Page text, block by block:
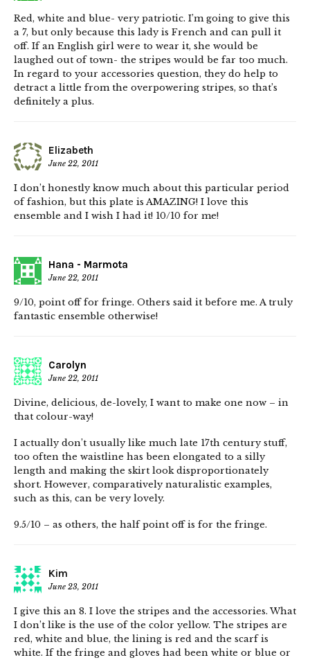
Red, white and blue- very patriotic. I’m going to give this
a 7, but only because this lady is French and can pull it
off. If an English girl were to wear it, she would be
laughed out of town- the stripes would be far too much.
In regard to your accessories question, they do help to
detract a little from the overpowering stripes, so that’s
definitely a plus.
Elizabeth
June 22, 2011
I don’t honestly know much about this particular period
of fashion, but this plate is AMAZING! I love this
ensemble and I wish I had it! 10/10 for me!
Hana - Marmota
June 22, 2011
9/10, point off for fringe. Others said it before me. A truly
fantastic ensemble otherwise!
Carolyn
June 22, 2011
Divine, delicious, de-lovely, I want to make one now – in
that colour-way!
I actually don’t usually like much late 17th century stuff,
too often the waistline has been elongated to a silly
length and making the skirt look disproportionately
short. However, comparatively naturalistic examples,
such as this, can be very lovely.
9.5/10 – as others, the half point off is for the fringe.
Kim
June 23, 2011
I give this an 8. I love the stripes and the accessories. What
I don’t like is the use of the color yellow. The stripes are
red, white and blue, the lining is red and the scarf is
white. If the fringe and gloves had been white or blue or